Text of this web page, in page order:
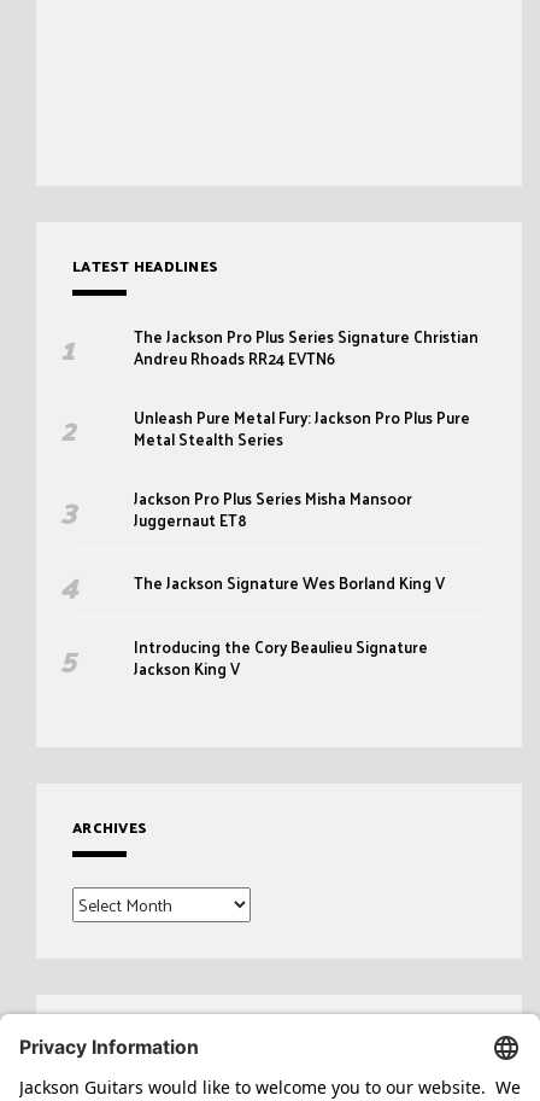
LATEST HEADLINES
The Jackson Pro Plus Series Signature Christian
Andreu Rhoads RR24 EVTN6
Unleash Pure Metal Fury: Jackson Pro Plus Pure
Metal Stealth Series
Jackson Pro Plus Series Misha Mansoor
Juggernaut ET8
The Jackson Signature Wes Borland King V
Introducing the Cory Beaulieu Signature
Jackson King V
ARCHIVES
Archives
Search
for: